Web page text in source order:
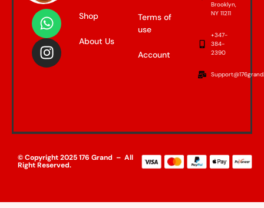
Shop
About Us
Terms of
use
Account
Brooklyn,
NY 11211
+347-
384-
2390
© Copyright 2025 176 Grand – All
Right Reserved.